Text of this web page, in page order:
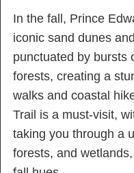
In the fall, Prince
iconic sand dunes
punctuated by bursts
forests, creating a
walks and coastal
Trail is a must-visit,
taking you through a
forests, and